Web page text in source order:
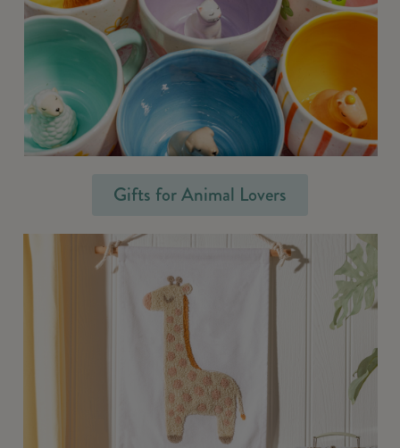
Gifts for Animal Lovers